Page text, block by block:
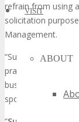
VISIT
ABOUT
refrain from using
solicitation
Management.
“Suitcasing” and
practices in which
business at the
sponsorship.